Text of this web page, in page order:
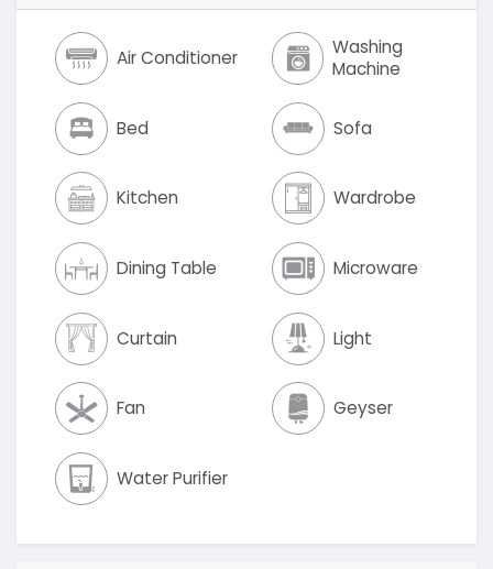
Air Conditioner
Washing
Machine
Bed Sofa
Kitchen Wardrobe
Dining Table Microware
Curtain Light
Fan Geyser
Water Purifier